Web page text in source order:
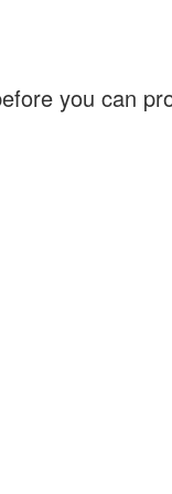
you can